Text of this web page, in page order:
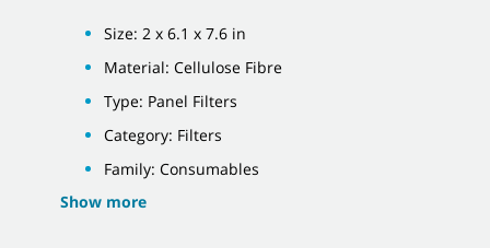
Size: 2 x 6.1 x 7.6 in
Material: Cellulose Fibre
Type: Panel Filters
Category: Filters
Family: Consumables
Show more